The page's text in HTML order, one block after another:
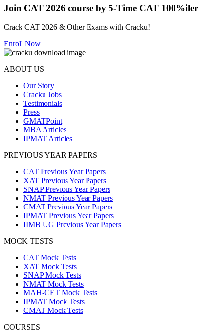
Join CAT 2026 course by 5-Time CAT 100%iler
Crack CAT 2026 & Other Exams with Cracku!
Enroll Now
ABOUT US
Our Story
Cracku Jobs
Testimonials
Press
GMATPoint
MBA Articles
IPMAT Articles
PREVIOUS YEAR PAPERS
CAT Previous Year Papers
XAT Previous Year Papers
SNAP Previous Year Papers
NMAT Previous Year Papers
CMAT Previous Year Papers
IPMAT Previous Year Papers
IIMB UG Previous Year Papers
MOCK TESTS
CAT Mock Tests
XAT Mock Tests
SNAP Mock Tests
NMAT Mock Tests
MAH-CET Mock Tests
IPMAT Mock Tests
CMAT Mock Tests
COURSES